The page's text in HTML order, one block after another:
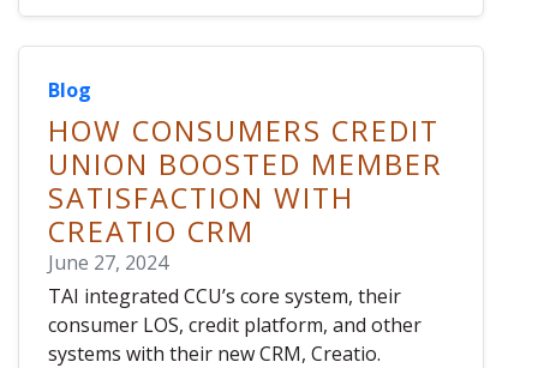
Blog
HOW CONSUMERS CREDIT
UNION BOOSTED MEMBER
SATISFACTION WITH
CREATIO CRM
June 27, 2024
TAI integrated CCU’s core system, their
consumer LOS, credit platform, and other
systems with their new CRM, Creatio.